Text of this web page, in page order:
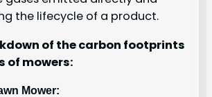
the lifecycle of a product.
of the carbon footprints
of mowers:
Mower: